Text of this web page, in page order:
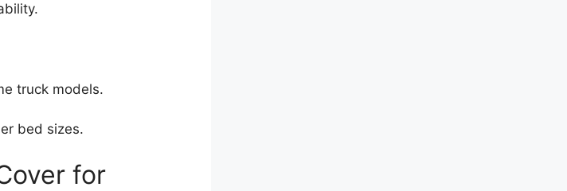
truck models.
bed sizes.
for